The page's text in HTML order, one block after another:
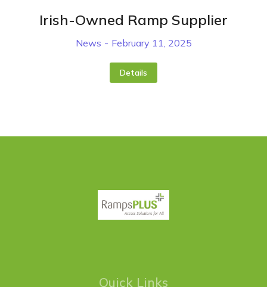
Irish-Owned Ramp Supplier
News February 11, 2025
Details
Quick Links